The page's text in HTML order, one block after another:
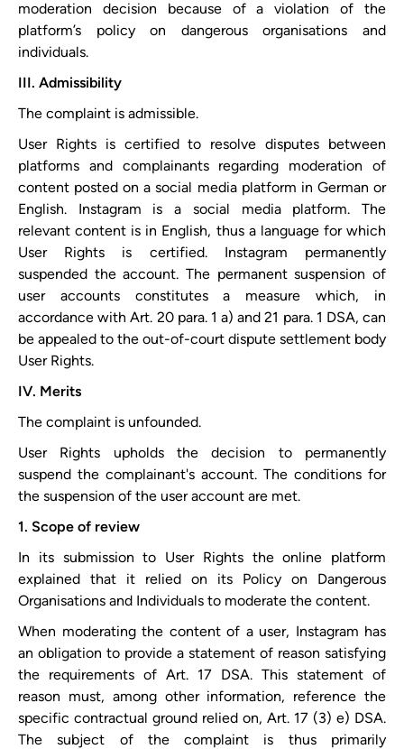
moderation decision because of a violation of the
platform’s policy on dangerous organisations and
individuals.
III. Admissibility
The complaint is admissible.
User Rights is certified to resolve disputes between
platforms and complainants regarding moderation of
content posted on a social media platform in German or
English. Instagram is a social media platform. The
relevant content is in English, thus a language for which
User Rights is certified. Instagram permanently
suspended the account. The permanent suspension of
user accounts constitutes a measure which, in
accordance with Art. 20 para. 1 a) and 21 para. 1 DSA, can
be appealed to the out-of-court dispute settlement body
User Rights.
IV. Merits
The complaint is unfounded.
User Rights upholds the decision to permanently
suspend the complainant's account. The conditions for
the suspension of the user account are met.
1. Scope of review
In its submission to User Rights the online platform
explained that it relied on its ​Policy on Dangerous
Organisations and Individuals​ to moderate the content.
When moderating the content of a user, Instagram has
an obligation to provide a statement of reason satisfying
the requirements of Art. 17 DSA. This statement of
reason must, among other information, reference the
specific contractual ground relied on, Art. 17 (3) e) DSA.
The subject of the complaint is thus primarily